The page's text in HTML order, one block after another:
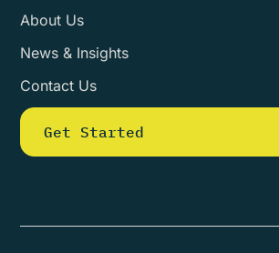
About Us
News & Insights
Contact Us
Get Started